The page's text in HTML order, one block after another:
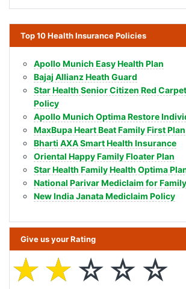
Top 10 Health Insurance Policies
Apollo Munich Easy Health Plan
Bajaj Allianz Heath Guard
Star Health Senior Citizen Red
Policy
Apollo Munich Optima Restore
MaxBupa Heart Beat Family First Plan
Bharti AXA Smart Health Insurance
Oriental Happy Family Floater Plan
Star Health Family Health Optima
National Parivar Mediclaim for Family
New India Janata Mediclaim Policy
Give us your Rating
☆
☆
☆
☆
☆